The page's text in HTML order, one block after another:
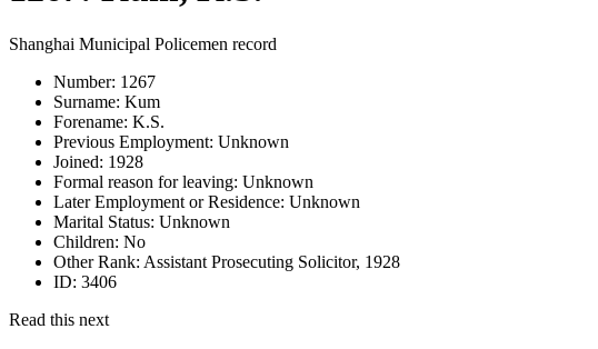
Shanghai Municipal Policemen record
Number: 1267
Surname: Kum
Forename: K.S.
Previous Employment: Unknown
Joined: 1928
Formal reason for leaving: Unknown
Later Employment or Residence: Unknown
Marital Status: Unknown
Children: No
Other Rank: Assistant Prosecuting Solicitor, 1928
ID: 3406
Read this next